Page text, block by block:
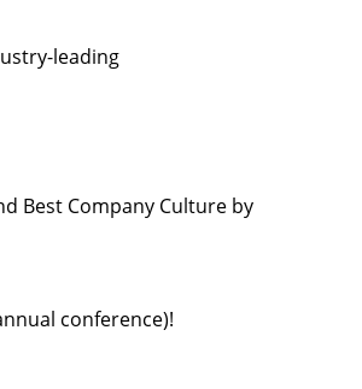
leading
Best Company Culture by
conference)!